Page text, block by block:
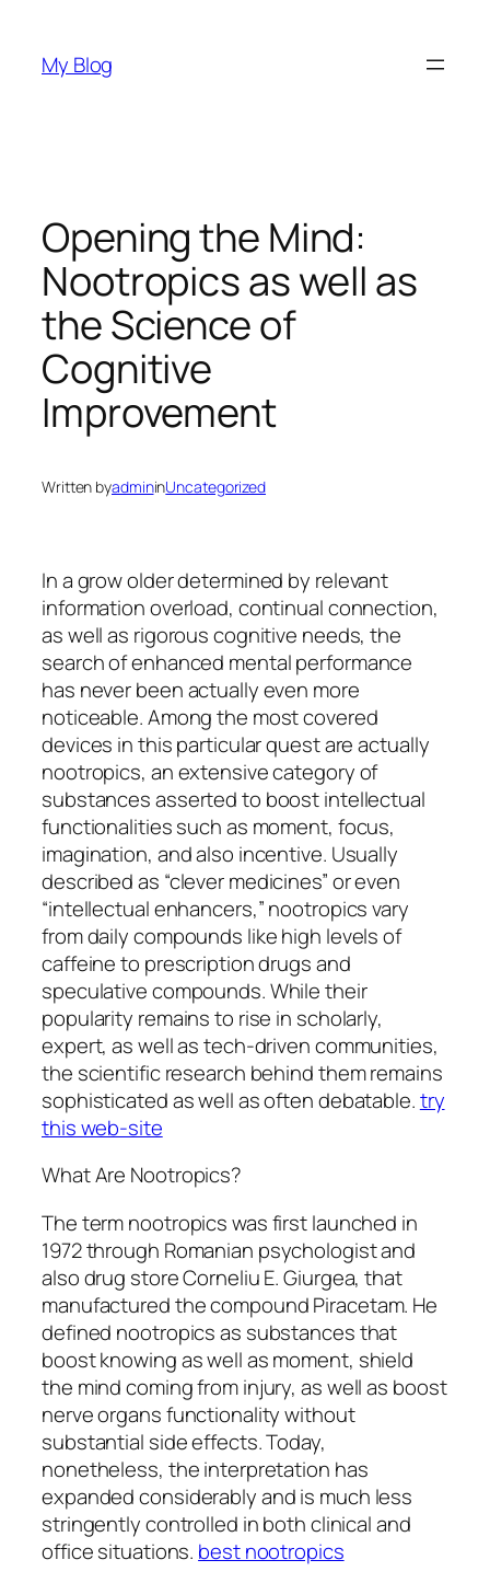
content
My Blog
Opening the Mind:
Nootropics as well as
the Science of
Cognitive
Improvement
Written byadmininUncategorized
In a grow older determined by relevant
information overload, continual connection,
as well as rigorous cognitive needs, the
search of enhanced mental performance
has never been actually even more
noticeable. Among the most covered
devices in this particular quest are actually
nootropics, an extensive category of
substances asserted to boost intellectual
functionalities such as moment, focus,
imagination, and also incentive. Usually
described as “clever medicines” or even
“intellectual enhancers,” nootropics vary
from daily compounds like high levels of
caffeine to prescription drugs and
speculative compounds. While their
popularity remains to rise in scholarly,
expert, as well as tech-driven communities,
the scientific research behind them remains
sophisticated as well as often debatable.try
this web-site
What Are Nootropics?
The term nootropics was first launched in
1972 through Romanian psychologist and
also drug store Corneliu E. Giurgea, that
manufactured the compound Piracetam. He
defined nootropics as substances that
boost knowing as well as moment, shield
the mind coming from injury, as well as boost
nerve organs functionality without
substantial side effects. Today,
nonetheless, the interpretation has
expanded considerably and is much less
stringently controlled in both clinical and
office situations. best nootropics